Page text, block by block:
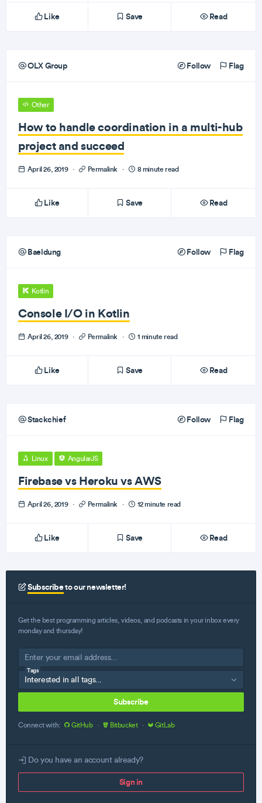
Like Save Read
OLX Group Follow Flag
Other
How to handle coordination in a multi-hub
project and succeed
April 26, 2019 · Permalink · 8 minute read
Like Save Read
Baeldung Follow Flag
Kotlin
Console I/O in Kotlin
April 26, 2019 · Permalink · 1 minute read
Like Save Read
Stackchief Follow Flag
Linux AngularJS
Firebase vs Heroku vs AWS
April 26, 2019 · Permalink · 12 minute read
Like Save Read
Subscribeto our newsletter!
Get the best programming articles, videos, and podcasts in your inbox every
monday and thursday!
Tags
Subscribe
Connect with: GitHub · Bitbucket · GitLab
Do you have an account already?
Sign in